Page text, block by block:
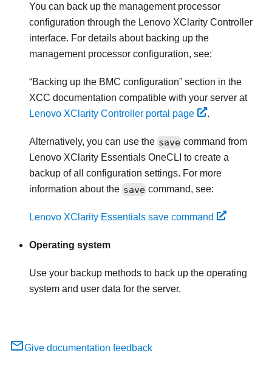
You can back up the management processor
configuration through the Lenovo XClarity Controller
interface. For details about backing up the
management processor configuration, see:
Backing up the BMC configuration section in the
XCC documentation compatible with your server at
Lenovo XClarity Controller portal page
.
Alternatively, you can use the save command from
Lenovo XClarity Essentials OneCLI to create a
backup of all configuration settings. For more
information about the save command, see:
Lenovo XClarity Essentials save command
Operating system
Use your backup methods to back up the operating
system and user data for the server.
Give documentation feedback